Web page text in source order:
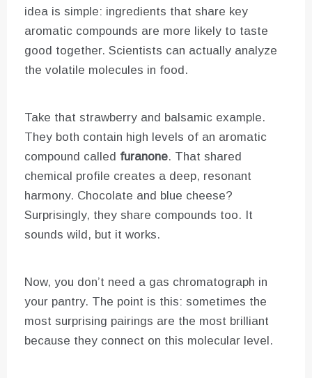
idea is simple: ingredients that share key
aromatic compounds are more likely to taste
good together. Scientists can actually analyze
the volatile molecules in food.
Take that strawberry and balsamic example.
They both contain high levels of an aromatic
compound called furanone. That shared
chemical profile creates a deep, resonant
harmony. Chocolate and blue cheese?
Surprisingly, they share compounds too. It
sounds wild, but it works.
Now, you don’t need a gas chromatograph in
your pantry. The point is this: sometimes the
most surprising pairings are the most brilliant
because they connect on this molecular level.